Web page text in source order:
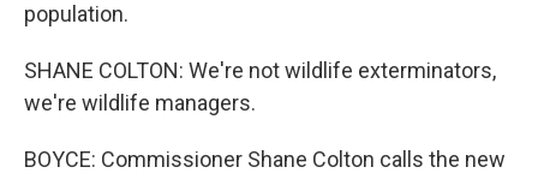
population.
SHANE COLTON: We're not wildlife exterminators,
we're wildlife managers.
BOYCE: Commissioner Shane Colton calls the new